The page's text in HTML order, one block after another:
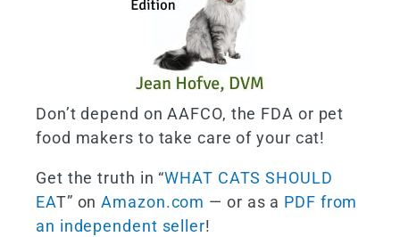
Don’t depend on AAFCO, the FDA or pet
food makers to take care of your cat!
Get the truth in “WHAT CATS SHOULD
EAT” onAmazon.com — or as a PDF from
an independent seller!